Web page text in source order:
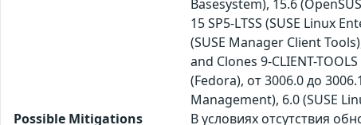
Basesystem), 15.6
15 SP5-LTSS (SUSE Linux
(SUSE Manager Client
and Clones 9-CLIENT-
(Fedora), от 3006.0 до
Management), 6.0 (SUSE
Possible Mitigations
В условиях отсутствия